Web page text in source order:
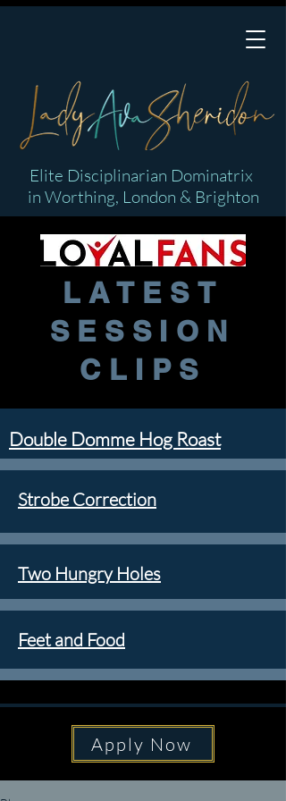
Elite Disciplinarian Dominatrix
in Worthing, London & Brighton
LATEST
SESSION
CLIPS
Double Domme Hog Roast
Strobe Correction
Two Hungry Holes
Feet and Food
Apply Now